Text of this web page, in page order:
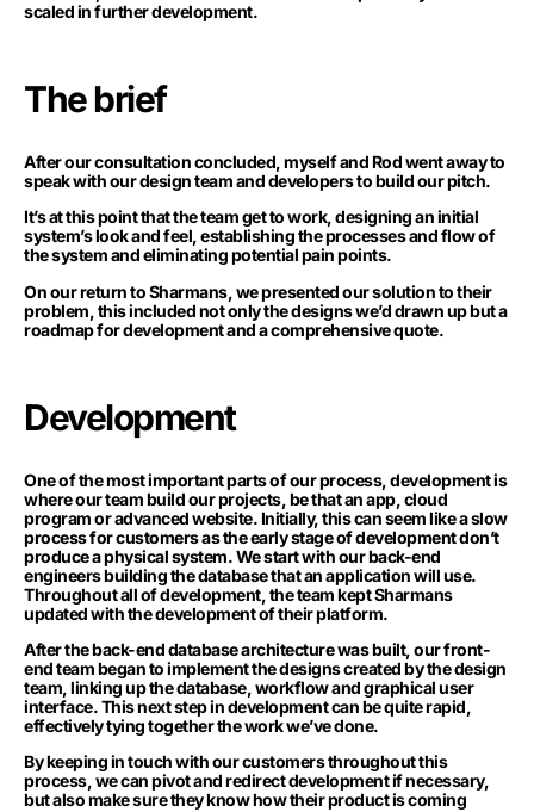
scaled in further development.
The brief
After our consultation concluded, myself and Rod went away to
speak with our design team and developers to build our pitch.
It’s at this point that the team get to work, designing an initial
system’s look and feel, establishing the processes and flow of
the system and eliminating potential pain points.
On our return to Sharmans, we presented our solution to their
problem, this included not only the designs we’d drawn up but a
roadmap for development and a comprehensive quote.
Development
One of the most important parts of our process, development is
where our team build our projects, be that an app, cloud
program or advanced website. Initially, this can seem like a slow
process for customers as the early stage of development don’t
produce a physical system. We start with our back-end
engineers building the database that an application will use.
Throughout all of development, the team kept Sharmans
updated with the development of their platform.
After the back-end database architecture was built, our front-
end team began to implement the designs created by the design
team, linking up the database, workflow and graphical user
interface. This next step in development can be quite rapid,
effectively tying together the work we’ve done.
By keeping in touch with our customers throughout this
process, we can pivot and redirect development if necessary,
but also make sure they know how their product is coming